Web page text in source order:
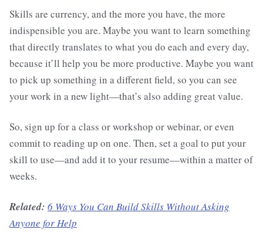
Skills are currency, and the more you have, the more
indispensible you are. Maybe you want to learn something
that directly translates to what you do each and every day,
because it’ll help you be more productive. Maybe you want
to pick up something in a different field, so you can see
your work in a new light—that’s also adding great value.
So, sign up for a class or workshop or webinar, or even
commit to reading up on one. Then, set a goal to put your
skill to use—and add it to your resume—within a matter of
weeks.
Related: 6 Ways You Can Build Skills Without Asking
Anyone for Help